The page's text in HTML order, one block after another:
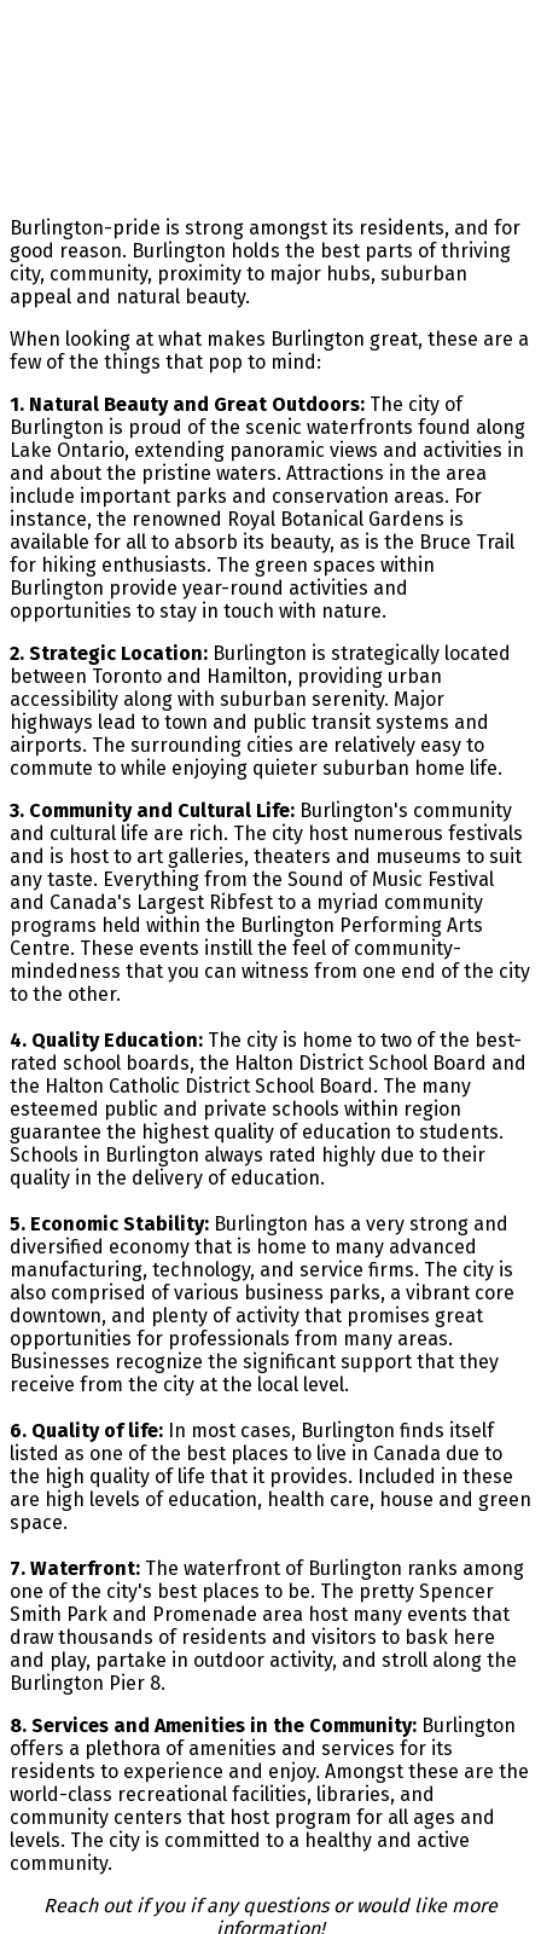
Burlington-pride is strong amongst its residents, and for
good reason. Burlington holds the best parts of thriving
city, community, proximity to major hubs, suburban
appeal and natural beauty.
When looking at what makes Burlington great, these are a
few of the things that pop to mind:
1. Natural Beauty and Great Outdoors: The city of
Burlington is proud of the scenic waterfronts found along
Lake Ontario, extending panoramic views and activities in
and about the pristine waters. Attractions in the area
include important parks and conservation areas. For
instance, the renowned Royal Botanical Gardens is
available for all to absorb its beauty, as is the Bruce Trail
for hiking enthusiasts. The green spaces within
Burlington provide year-round activities and
opportunities to stay in touch with nature.
2. Strategic Location: Burlington is strategically located
between Toronto and Hamilton, providing urban
accessibility along with suburban serenity. Major
highways lead to town and public transit systems and
airports. The surrounding cities are relatively easy to
commute to while enjoying quieter suburban home life.
3. Community and Cultural Life: Burlington's community
and cultural life are rich. The city host numerous festivals
and is host to art galleries, theaters and museums to suit
any taste. Everything from the Sound of Music Festival
and Canada's Largest Ribfest to a myriad community
programs held within the Burlington Performing Arts
Centre. These events instill the feel of community-
mindedness that you can witness from one end of the city
to the other.
4. Quality Education: The city is home to two of the best-
rated school boards, the Halton District School Board and
the Halton Catholic District School Board. The many
esteemed public and private schools within region
guarantee the highest quality of education to students.
Schools in Burlington always rated highly due to their
quality in the delivery of education.
5. Economic Stability: Burlington has a very strong and
diversified economy that is home to many advanced
manufacturing, technology, and service firms. The city is
also comprised of various business parks, a vibrant core
downtown, and plenty of activity that promises great
opportunities for professionals from many areas.
Businesses recognize the significant support that they
receive from the city at the local level.
6. Quality of life: In most cases, Burlington finds itself
listed as one of the best places to live in Canada due to
the high quality of life that it provides. Included in these
are high levels of education, health care, house and green
space.
7. Waterfront: The waterfront of Burlington ranks among
one of the city's best places to be. The pretty Spencer
Smith Park and Promenade area host many events that
draw thousands of residents and visitors to bask here
and play, partake in outdoor activity, and stroll along the
Burlington Pier 8.
8. Services and Amenities in the Community: Burlington
offers a plethora of amenities and services for its
residents to experience and enjoy. Amongst these are the
world-class recreational facilities, libraries, and
community centers that host program for all ages and
levels. The city is committed to a healthy and active
community.
Reach out if you if any questions or would like more
information!